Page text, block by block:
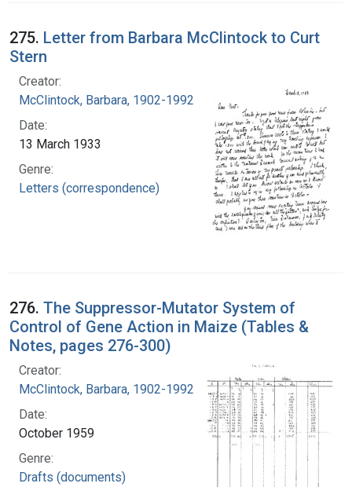
275. Letter from Barbara McClintock to Curt
Stern
Creator:
McClintock, Barbara, 1902-1992
Date:
13 March 1933
Genre:
Letters (correspondence)
276. The Suppressor-Mutator System of
Control of Gene Action in Maize (Tables &
Notes, pages 276-300)
Creator:
McClintock, Barbara, 1902-1992
Date:
October 1959
Genre:
Drafts (documents)